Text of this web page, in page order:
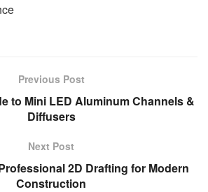
Previous Post
to Mini LED Aluminum Channels &
Diffusers
Next Post
2D Drafting for Modern
Construction